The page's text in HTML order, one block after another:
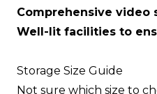
Comprehensive video
Well-lit facilities to
Storage Size Guide
Not sure which size to